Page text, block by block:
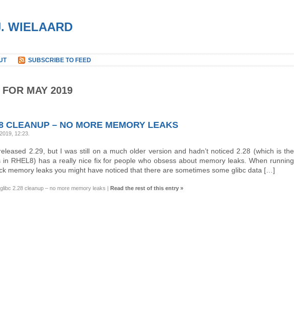
WIELAARD
SUBSCRIBE TO FEED
MAY 2019
CLEANUP – NO MORE MEMORY LEAKS
12:23
2.29, but I was still on a much older version and hadn’t noticed 2.28 (which is the
in RHEL8) has a really nice fix for people who obsess about memory leaks. When running
memory leaks you might have noticed that there are sometimes some glibc data […]
2.28 cleanup – no more memory leaks | Read the rest of this entry »